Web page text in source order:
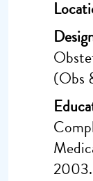
(Obs
2003.